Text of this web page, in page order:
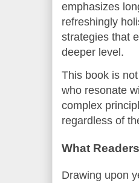
emphasizes
refreshingly
strategies that
deeper level.
This book is
who resonate
complex
regardless of
What
Drawing upon